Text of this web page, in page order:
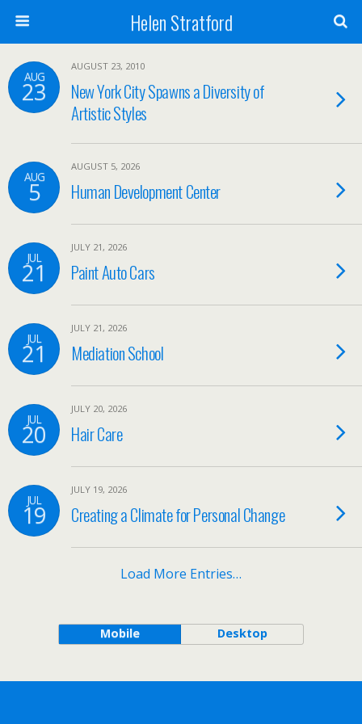
Helen Stratford
AUG
23
AUGUST 23, 2010
New York City Spawns a Diversity of
Artistic Styles
AUG
5
AUGUST 5, 2026
Human Development Center
JUL
21
JULY 21, 2026
Paint Auto Cars
JUL
21
JULY 21, 2026
Mediation School
JUL
20
JULY 20, 2026
Hair Care
JUL
19
JULY 19, 2026
Creating a Climate for Personal Change
Load More Entries…
Mobile Desktop